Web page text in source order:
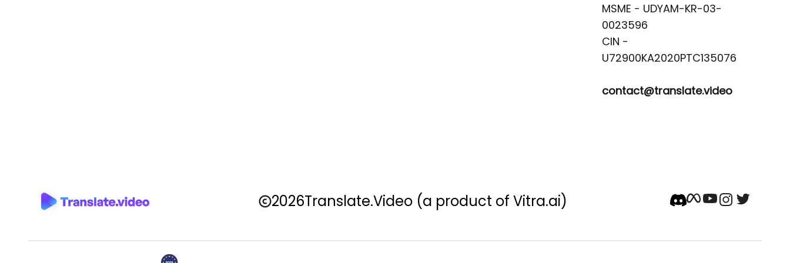
MSME - UDYAM-KR-03-
0023596
CIN -
contact@translate.video
2026Translate.Video (a product of Vitra.ai)